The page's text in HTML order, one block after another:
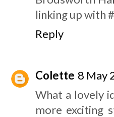
linking up with
Reply
Colette 8 May
What a lovely
more exciting